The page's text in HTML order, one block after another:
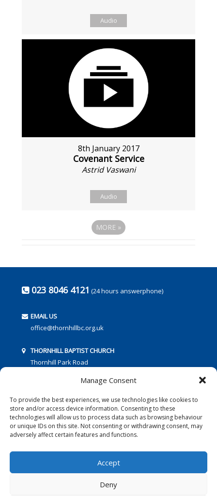
Manage Consent
To provide the best experiences, we use technologies like cookies to
store and/or access device information. Consenting to these
technologies will allow us to process data such as browsing behaviour
or unique IDs on this site. Not consenting or withdrawing consent, may
adversely affect certain features and functions.
Accept
Deny
Audio
8th January 2017
Covenant Service
Astrid Vaswani
Audio
MORE »
023 8046 4121 (24 hours answerphone)
EMAIL US
office@thornhillbc.org.uk
THORNHILL BAPTIST CHURCH
Thornhill Park Road